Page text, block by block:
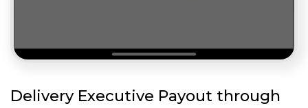
Delivery Executive Payout through